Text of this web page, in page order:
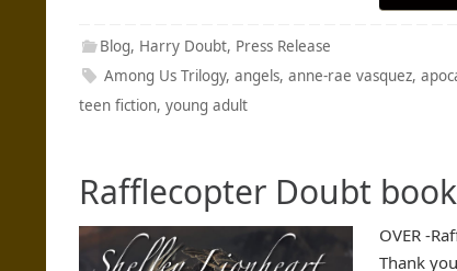
Blog, Harry Doubt, Press Release
Among Us Trilogy,angels,anne-rae vasquez,
teen fiction, young adult
Rafflecopter Doubt
OVER -
Thank